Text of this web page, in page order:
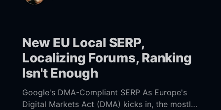
New EU Local SERP,
Localizing Forums, Ranking
Isn't Enough
Google's DMA-Compliant SERP As Europe's
Digital Markets Act (DMA) kicks in, the mostly